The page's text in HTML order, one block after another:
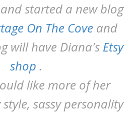
started a new blog
On The Cove and
will have Diana's Etsy
shop .
like more of her
sassy personality